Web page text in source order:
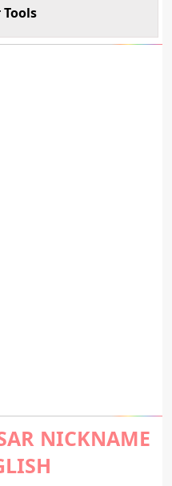
NICKNAME